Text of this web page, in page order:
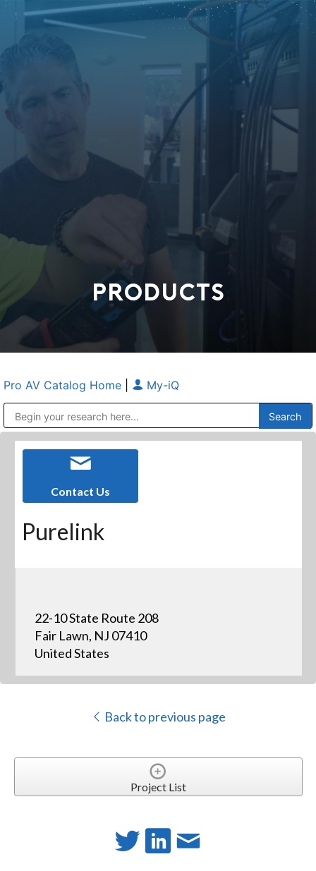
PRODUCTS
Pro AV Catalog Home My-iQ
Contact Us
Purelink
22-10 State Route 208
Fair Lawn, NJ 07410
United States
Back to previous page
Project List